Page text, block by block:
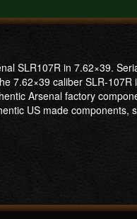
SLR107R in 7.62×39.
7.62×39 caliber SLR-
Arsenal factory
US made